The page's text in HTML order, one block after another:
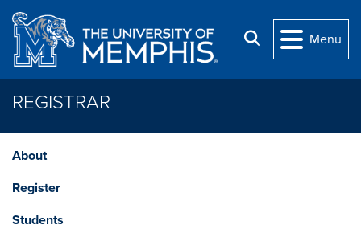
Skip to main content
Search
Menu
REGISTRAR
About
Register
Students